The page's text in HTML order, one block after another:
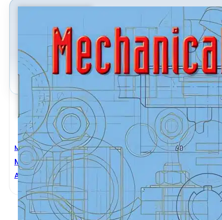
Mechanical Engineering
Mechanical Design
Antonino Risitano